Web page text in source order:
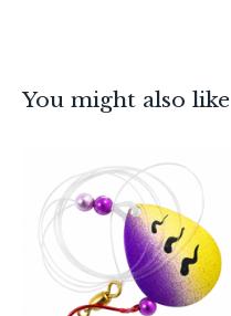
You might also like